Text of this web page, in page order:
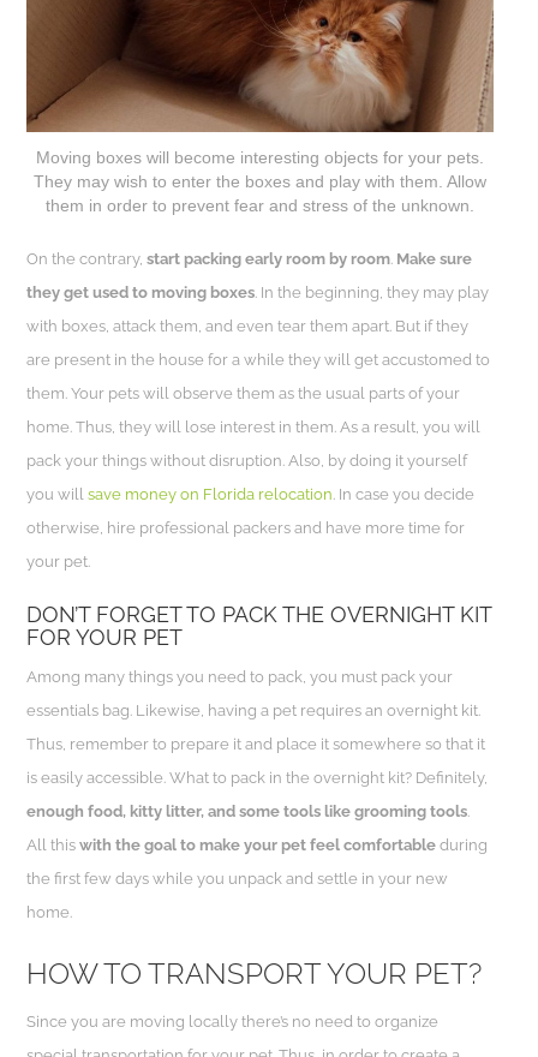
Moving boxes will become interesting objects for your pets.
They may wish to enter the boxes and play with them. Allow
them in order to prevent fear and stress of the unknown.
On the contrary, start packing early room by room. Make sure
they get used to moving boxes. In the beginning, they may play
with boxes, attack them, and even tear them apart. But if they
are present in the house for a while they will get accustomed to
them. Your pets will observe them as the usual parts of your
home. Thus, they will lose interest in them. As a result, you will
pack your things without disruption. Also, by doing it yourself
you willsave money on Florida relocation. In case you decide
otherwise, hire professional packers and have more time for
your pet.
DON’T FORGET TO PACK THE OVERNIGHT KIT
FOR YOUR PET
Among many things you need to pack, you must pack your
essentials bag. Likewise, having a pet requires an overnight kit.
Thus, remember to prepare it and place it somewhere so that it
is easily accessible. What to pack in the overnight kit? Definitely,
enough food, kitty litter, and some tools like grooming tools.
All thiswith the goal to make your pet feel comfortable during
the first few days while you unpack and settle in your new
home.
HOW TO TRANSPORT YOUR PET?
Since you are moving locally there’s no need to organize